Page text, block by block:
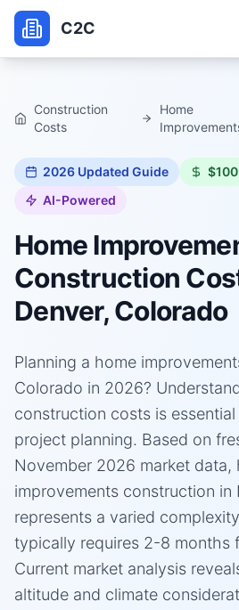
C2C
Construction
Costs
Home
2026 Updated Guide
AI-Powered
Home
Construction
Denver, Colorado
Planning a home
Colorado in 2026?
construction costs is
project planning. Based on
November 2026 market data,
improvements construction in
represents a varied
typically requires 2-8 months
Current market analysis
altitude and climate